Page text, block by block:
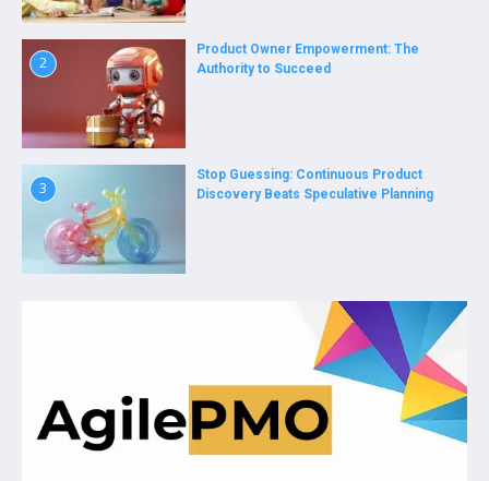
2
Product Owner Empowerment: The
Authority to Succeed
3
Stop Guessing: Continuous Product
Discovery Beats Speculative Planning